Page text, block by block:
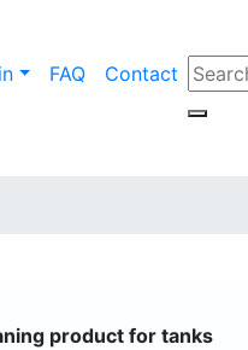
FAQ Contact
product for tanks